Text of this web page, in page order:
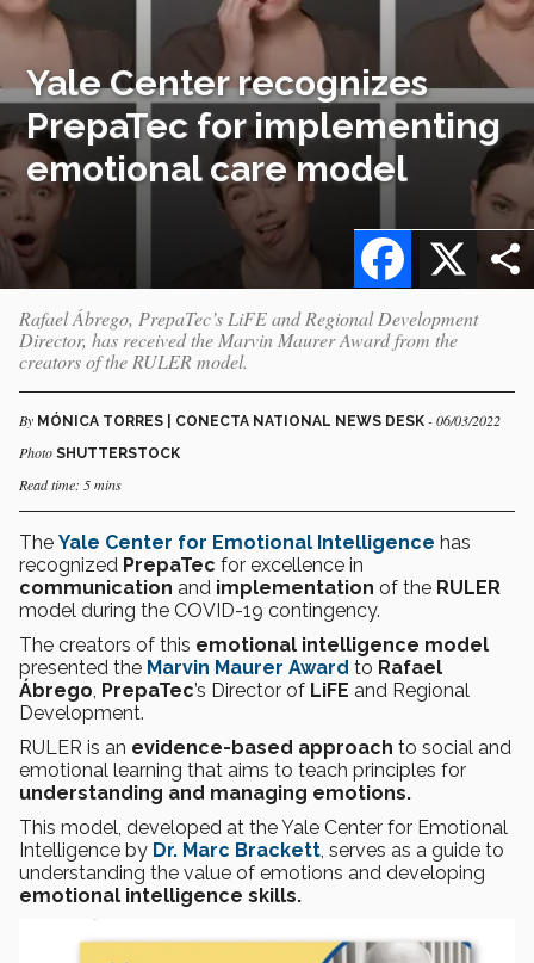
Yale Center recognizes
PrepaTec for implementing
emotional care model
X
Facebook
Rafael Ábrego, PrepaTec’s LiFE and Regional Development
Director, has received the Marvin Maurer Award from the
creators of the RULER model.
By MÓNICA TORRES | CONECTA NATIONAL NEWS DESK - 06/03/2022
Photo SHUTTERSTOCK
Read time: 5 mins
The Yale Center for Emotional Intelligence has
recognized PrepaTec for excellence in
communication and implementation of the RULER
model during the COVID-19 contingency.
The creators of this emotional intelligence model
presented the Marvin Maurer Award to Rafael
Ábrego, PrepaTec’s Director of LiFE and Regional
Development.
RULER is an evidence-based approach to social and
emotional learning that aims to teach principles for
understanding and managing emotions.
This model, developed at the Yale Center for Emotional
Intelligence by Dr. Marc Brackett, serves as a guide to
understanding the value of emotions and developing
emotional intelligence skills.